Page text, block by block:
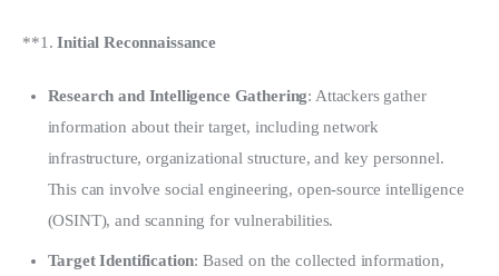
**1. Initial Reconnaissance
Research and Intelligence Gathering: Attackers gather
information about their target, including network
infrastructure, organizational structure, and key personnel.
This can involve social engineering, open-source intelligence
(OSINT), and scanning for vulnerabilities.
Target Identification: Based on the collected information,